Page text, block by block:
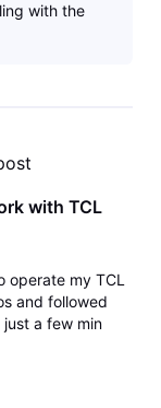
with the
with TCL
my TCL
and followed
just a few min
an hour with